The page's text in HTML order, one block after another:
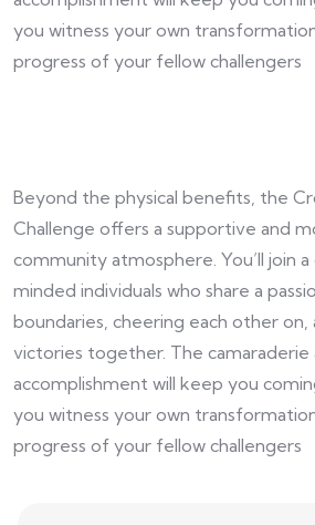
you witness your own
progress of your fellow challengers
Beyond the physical benefits, the
Challenge offers a supportive and
community atmosphere. You’ll join
minded individuals who share a
boundaries, cheering each other on,
victories together. The camaraderie
accomplishment will keep you
you witness your own
progress of your fellow challengers